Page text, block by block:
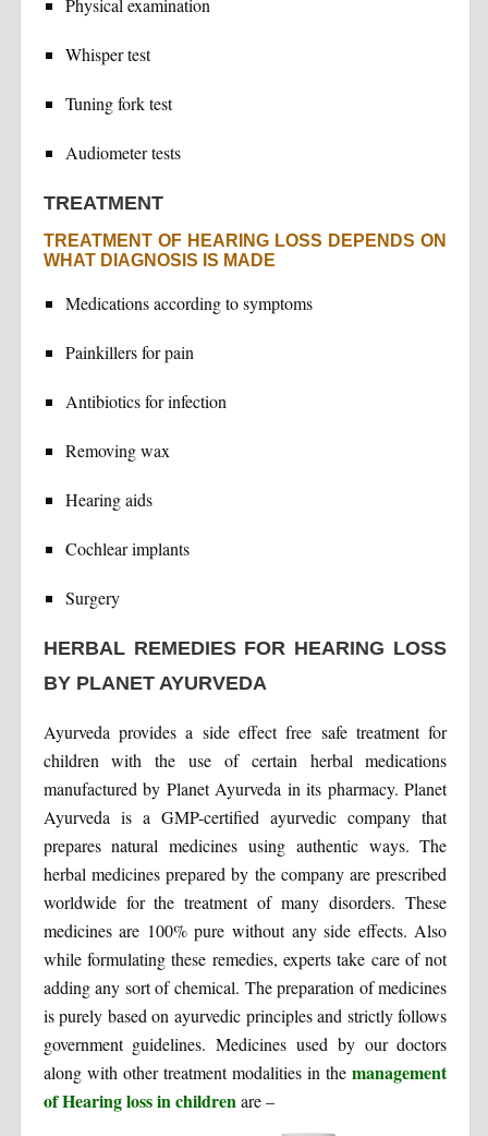
Physical examination
Whisper test
Tuning fork test
Audiometer tests
TREATMENT
TREATMENT OF HEARING LOSS DEPENDS ON
WHAT DIAGNOSIS IS MADE
Medications according to symptoms
Painkillers for pain
Antibiotics for infection
Removing wax
Hearing aids
Cochlear implants
Surgery
HERBAL REMEDIES FOR HEARING LOSS
BY PLANET AYURVEDA
Ayurveda provides a side effect free safe treatment for
children with the use of certain herbal medications
manufactured by Planet Ayurveda in its pharmacy. Planet
Ayurveda is a GMP-certified ayurvedic company that
prepares natural medicines using authentic ways. The
herbal medicines prepared by the company are prescribed
worldwide for the treatment of many disorders. These
medicines are 100% pure without any side effects. Also
while formulating these remedies, experts take care of not
adding any sort of chemical. The preparation of medicines
is purely based on ayurvedic principles and strictly follows
government guidelines. Medicines used by our doctors
along with other treatment modalities in themanagement
of Hearing loss in children are –